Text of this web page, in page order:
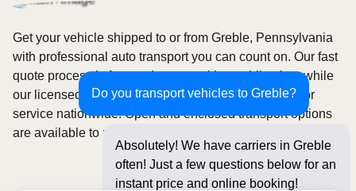
Do you transport vehicles to Greble?
Absolutely! We have carriers in Greble
often! Just a few questions below for an
instant price and online booking!
Get your vehicle shipped to or from Greble, Pennsylvania
with professional auto transport you can count on. Our fast
quote process is free and comes with no obligation, while
our licensed and insured carriers provide door-to-door
service nationwide. Open and enclosed transport options
are available to match your budget and protection needs.